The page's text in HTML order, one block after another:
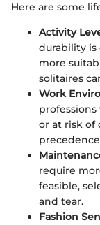
Here are some
Activity
durability is
more
solitaires
Work
or at risk of
require
feasible,
and tear.
Fashion